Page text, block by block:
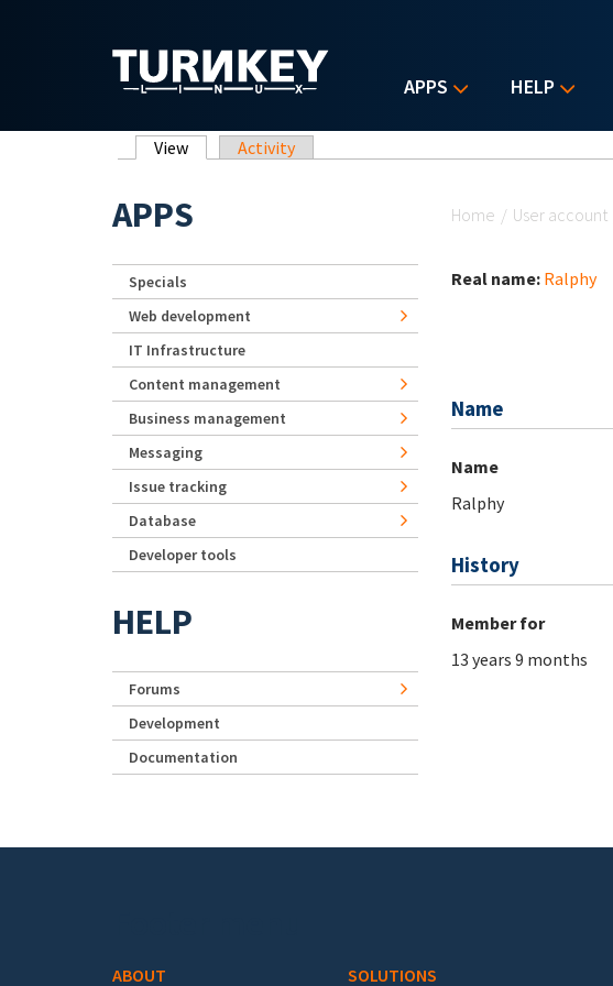
APPS HELP
Primary tabs
View (active tab)
Activity
Home / User account
Real name: Ralphy
Name
Name
Ralphy
History
Member for
13 years 9 months
APPS
Specials
Web development
IT Infrastructure
Content management
Business management
Messaging
Issue tracking
Database
Developer tools
HELP
Forums
Development
Documentation
ABOUT SOLUTIONS